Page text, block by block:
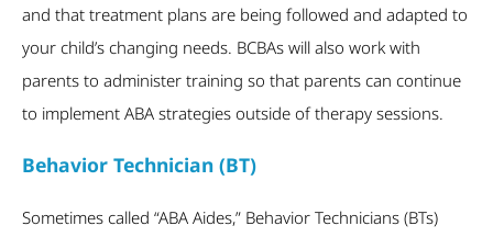
and that treatment plans are being followed and adapted to
your child’s changing needs. BCBAs will also work with
parents to administer training so that parents can continue
to implement ABA strategies outside of therapy sessions.
Behavior Technician (BT)
Sometimes called “ABA Aides,” Behavior Technicians (BTs)